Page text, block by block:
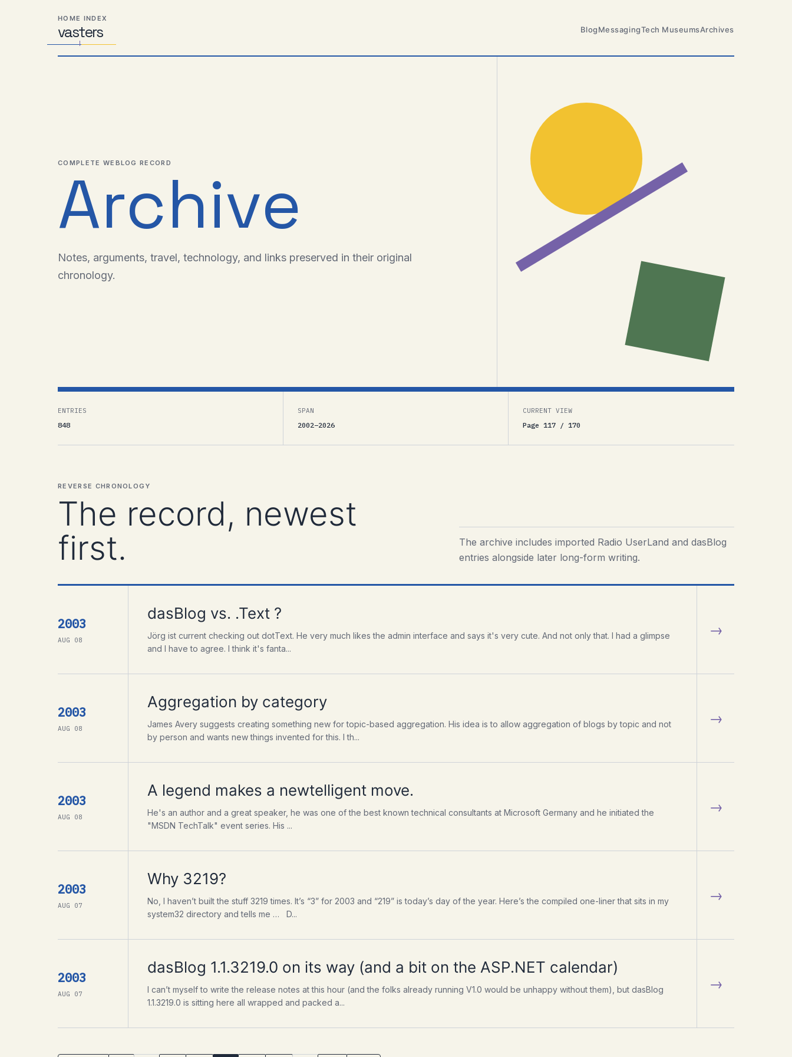
HOME INDEX
vasters
Distributed
Systems,
Travel,
BlogMessagingTech MuseumsArchives
COMPLETE WEBLOG RECORD
Archive
Notes, arguments, travel, technology, and links preserved in their original
chronology.
ENTRIES
848
SPAN
2002–2026
CURRENT VIEW
Page 117 / 170
REVERSE CHRONOLOGY
The record, newest
first.
The archive includes imported Radio UserLand and dasBlog
entries alongside later long-form writing.
2003
AUG 08
dasBlog vs. .Text ?
Jörg ist current checking out dotText. He very much likes the admin interface and says it's very cute. And not only that. I had a glimpse
and I have to agree. I think it's fanta...
→
2003
AUG 08
Aggregation by category
James Avery suggests creating something new for topic-based aggregation. His idea is to allow aggregation of blogs by topic and not
by person and wants new things invented for this. I th...
→
2003
AUG 08
A legend makes a newtelligent move.
He's an author and a great speaker, he was one of the best known technical consultants at Microsoft Germany and he initiated the
"MSDN TechTalk" event series. His ...
→
2003
AUG 07
Why 3219?
No, I haven’t built the stuff 3219 times. It’s “3” for 2003 and “219” is today’s day of the year. Here’s the compiled one-liner that sits in my
system32 directory and tells me … D...
→
2003
AUG 07
dasBlog 1.1.3219.0 on its way (and a bit on the ASP.NET calendar)
I can’t myself to write the release notes at this hour (and the folks already running V1.0 would be unhappy without them), but dasBlog
1.1.3219.0 is sitting here all wrapped and packed a...
→